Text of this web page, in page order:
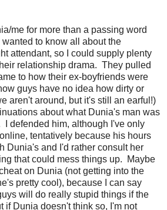
me for more than a passing word
to know all about the
attendant, so I could supply plenty
relationship drama. They pulled
to how their ex-boyfriends were
guys have no idea how dirty or
aren't around, but it's still an earful!)
about what Dunia's man was
defended him, although I've only
tentatively because his hours
Dunia's and I'd rather consult her
that could mess things up. Maybe
on Dunia (not getting into the
pretty cool), because I can say
will do really stupid things if the
if Dunia doesn't think so, I'm not